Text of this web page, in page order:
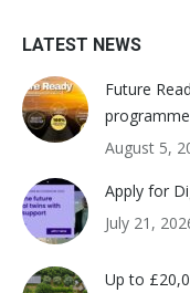
LATEST NEWS
Future
programme
August 5,
Apply for
July 21,
Up to